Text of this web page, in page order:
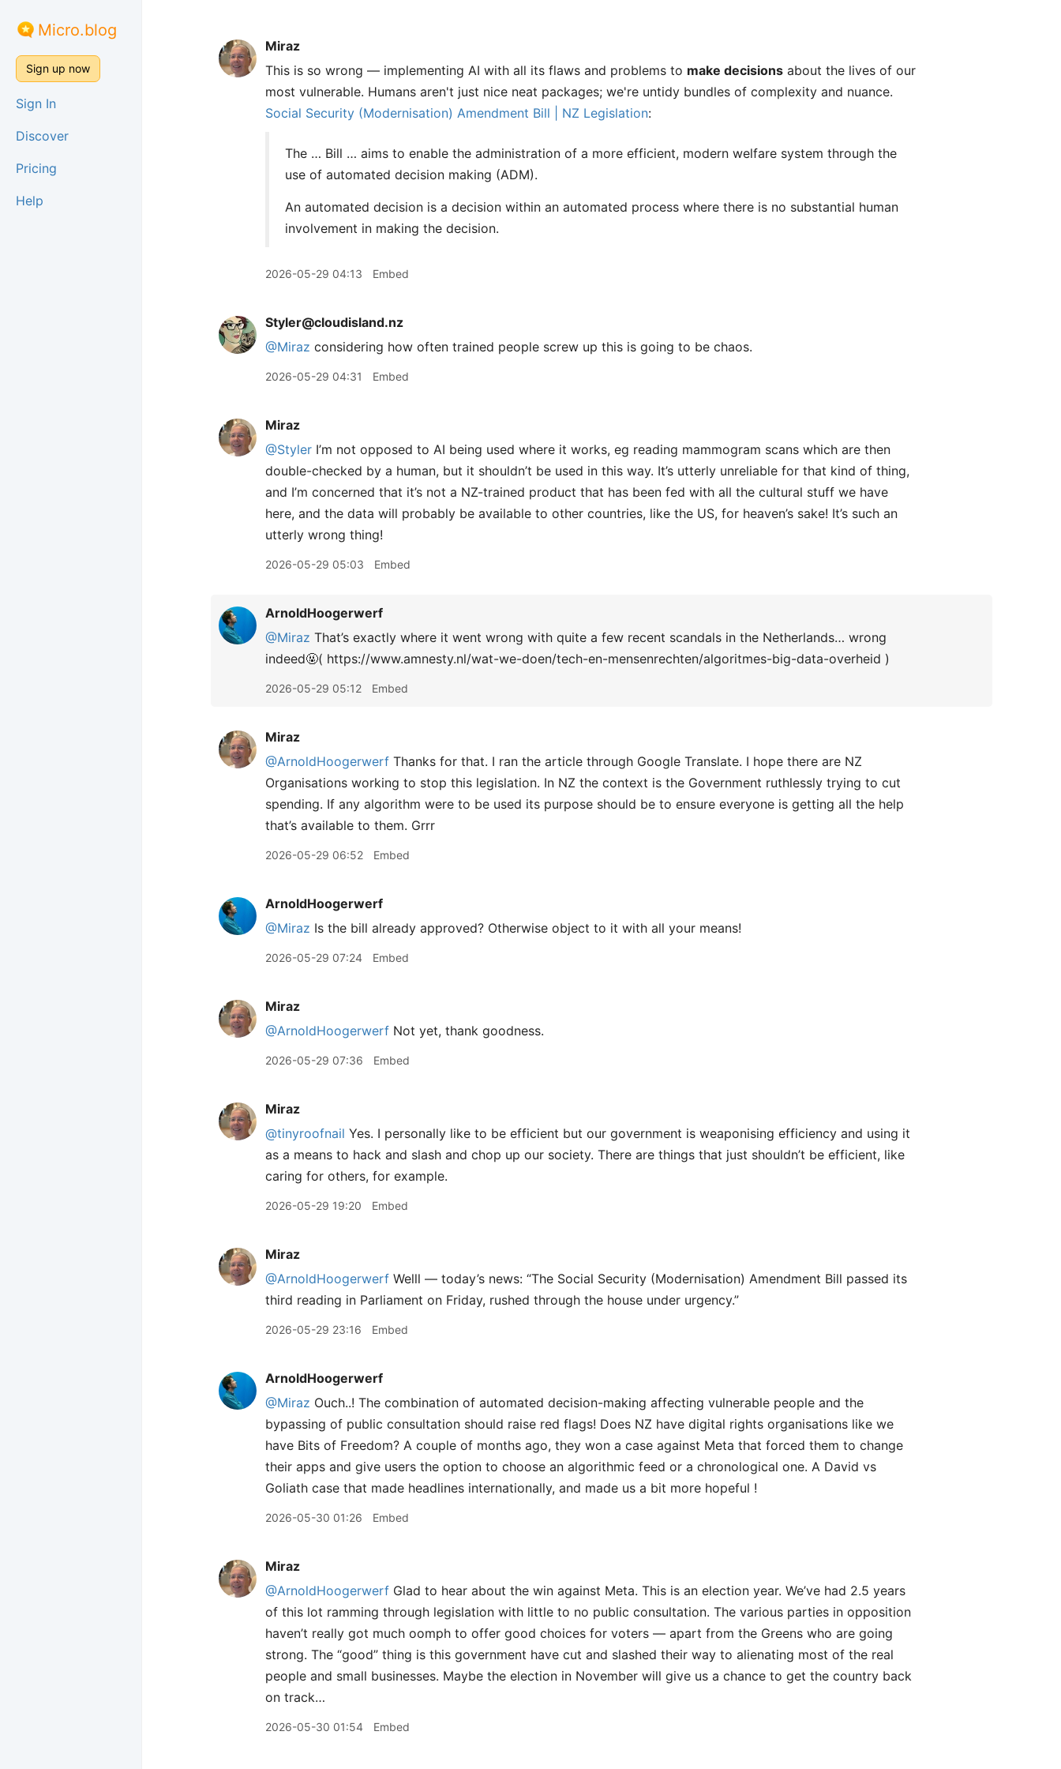
Micro.blog
Sign up now
Sign In
Discover
Pricing
Help
Miraz
This is so wrong — implementing AI with all its flaws and problems to make decisions about the lives of our
most vulnerable. Humans aren't just nice neat packages; we're untidy bundles of complexity and nuance.
Social Security (Modernisation) Amendment Bill | NZ Legislation:
The … Bill … aims to enable the administration of a more efficient, modern welfare system through the
use of automated decision making (ADM).
An automated decision is a decision within an automated process where there is no substantial human
involvement in making the decision.
2026-05-29 04:13 Embed
Styler@cloudisland.nz
@Miraz considering how often trained people screw up this is going to be chaos.
2026-05-29 04:31 Embed
Miraz
@Styler I’m not opposed to AI being used where it works, eg reading mammogram scans which are then
double-checked by a human, but it shouldn’t be used in this way. It’s utterly unreliable for that kind of thing,
and I’m concerned that it’s not a NZ-trained product that has been fed with all the cultural stuff we have
here, and the data will probably be available to other countries, like the US, for heaven’s sake! It’s such an
utterly wrong thing!
2026-05-29 05:03 Embed
ArnoldHoogerwerf
@Miraz That’s exactly where it went wrong with quite a few recent scandals in the Netherlands… wrong
indeed🤬( https://www.amnesty.nl/wat-we-doen/tech-en-mensenrechten/algoritmes-big-data-overheid )
2026-05-29 05:12 Embed
Miraz
@ArnoldHoogerwerf Thanks for that. I ran the article through Google Translate. I hope there are NZ
Organisations working to stop this legislation. In NZ the context is the Government ruthlessly trying to cut
spending. If any algorithm were to be used its purpose should be to ensure everyone is getting all the help
that’s available to them. Grrr
2026-05-29 06:52 Embed
ArnoldHoogerwerf
@Miraz Is the bill already approved? Otherwise object to it with all your means!
2026-05-29 07:24 Embed
Miraz
@ArnoldHoogerwerf Not yet, thank goodness.
2026-05-29 07:36 Embed
Miraz
@tinyroofnail Yes. I personally like to be efficient but our government is weaponising efficiency and using it
as a means to hack and slash and chop up our society. There are things that just shouldn’t be efficient, like
caring for others, for example.
2026-05-29 19:20 Embed
Miraz
@ArnoldHoogerwerf Welll — today’s news: “The Social Security (Modernisation) Amendment Bill passed its
third reading in Parliament on Friday, rushed through the house under urgency.”
2026-05-29 23:16 Embed
ArnoldHoogerwerf
@Miraz Ouch..! The combination of automated decision-making affecting vulnerable people and the
bypassing of public consultation should raise red flags! Does NZ have digital rights organisations like we
have Bits of Freedom? A couple of months ago, they won a case against Meta that forced them to change
their apps and give users the option to choose an algorithmic feed or a chronological one. A David vs
Goliath case that made headlines internationally, and made us a bit more hopeful !
2026-05-30 01:26 Embed
Miraz
@ArnoldHoogerwerf Glad to hear about the win against Meta. This is an election year. We’ve had 2.5 years
of this lot ramming through legislation with little to no public consultation. The various parties in opposition
haven’t really got much oomph to offer good choices for voters — apart from the Greens who are going
strong. The “good” thing is this government have cut and slashed their way to alienating most of the real
people and small businesses. Maybe the election in November will give us a chance to get the country back
on track…
2026-05-30 01:54 Embed